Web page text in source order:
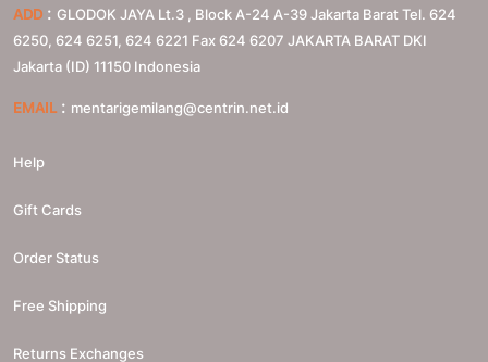
ADD : GLODOK JAYA Lt.3 , Block A-24 A-39 Jakarta Barat Tel. 624
6250, 624 6251, 624 6221 Fax 624 6207 JAKARTA BARAT DKI
Jakarta (ID) 11150 Indonesia
EMAIL : mentarigemilang@centrin.net.id
Help
Gift Cards
Order Status
Free Shipping
Returns Exchanges